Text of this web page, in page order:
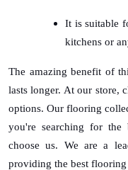
It is suitable
kitchens or
The amazing benefit of
lasts longer. At our store,
options. Our flooring
you're searching for the
choose us. We are a
providing the best flooring